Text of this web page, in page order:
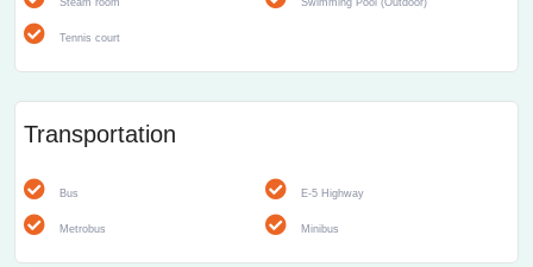
Steam room Swimming Pool (Outdoor)
Tennis court
Transportation
Bus E-5 Highway
Metrobus Minibus